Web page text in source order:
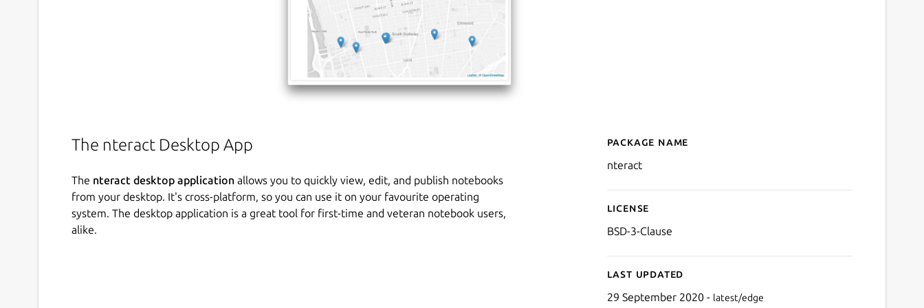
The nteract Desktop App
The nteract desktop application allows you to quickly view, edit, and publish notebooks
from your desktop. It's cross-platform, so you can use it on your favourite operating
system. The desktop application is a great tool for first-time and veteran notebook users,
alike.
Details for nteract
Package name
nteract
License
BSD-3-Clause
Last updated
29 September 2020 - latest/edge